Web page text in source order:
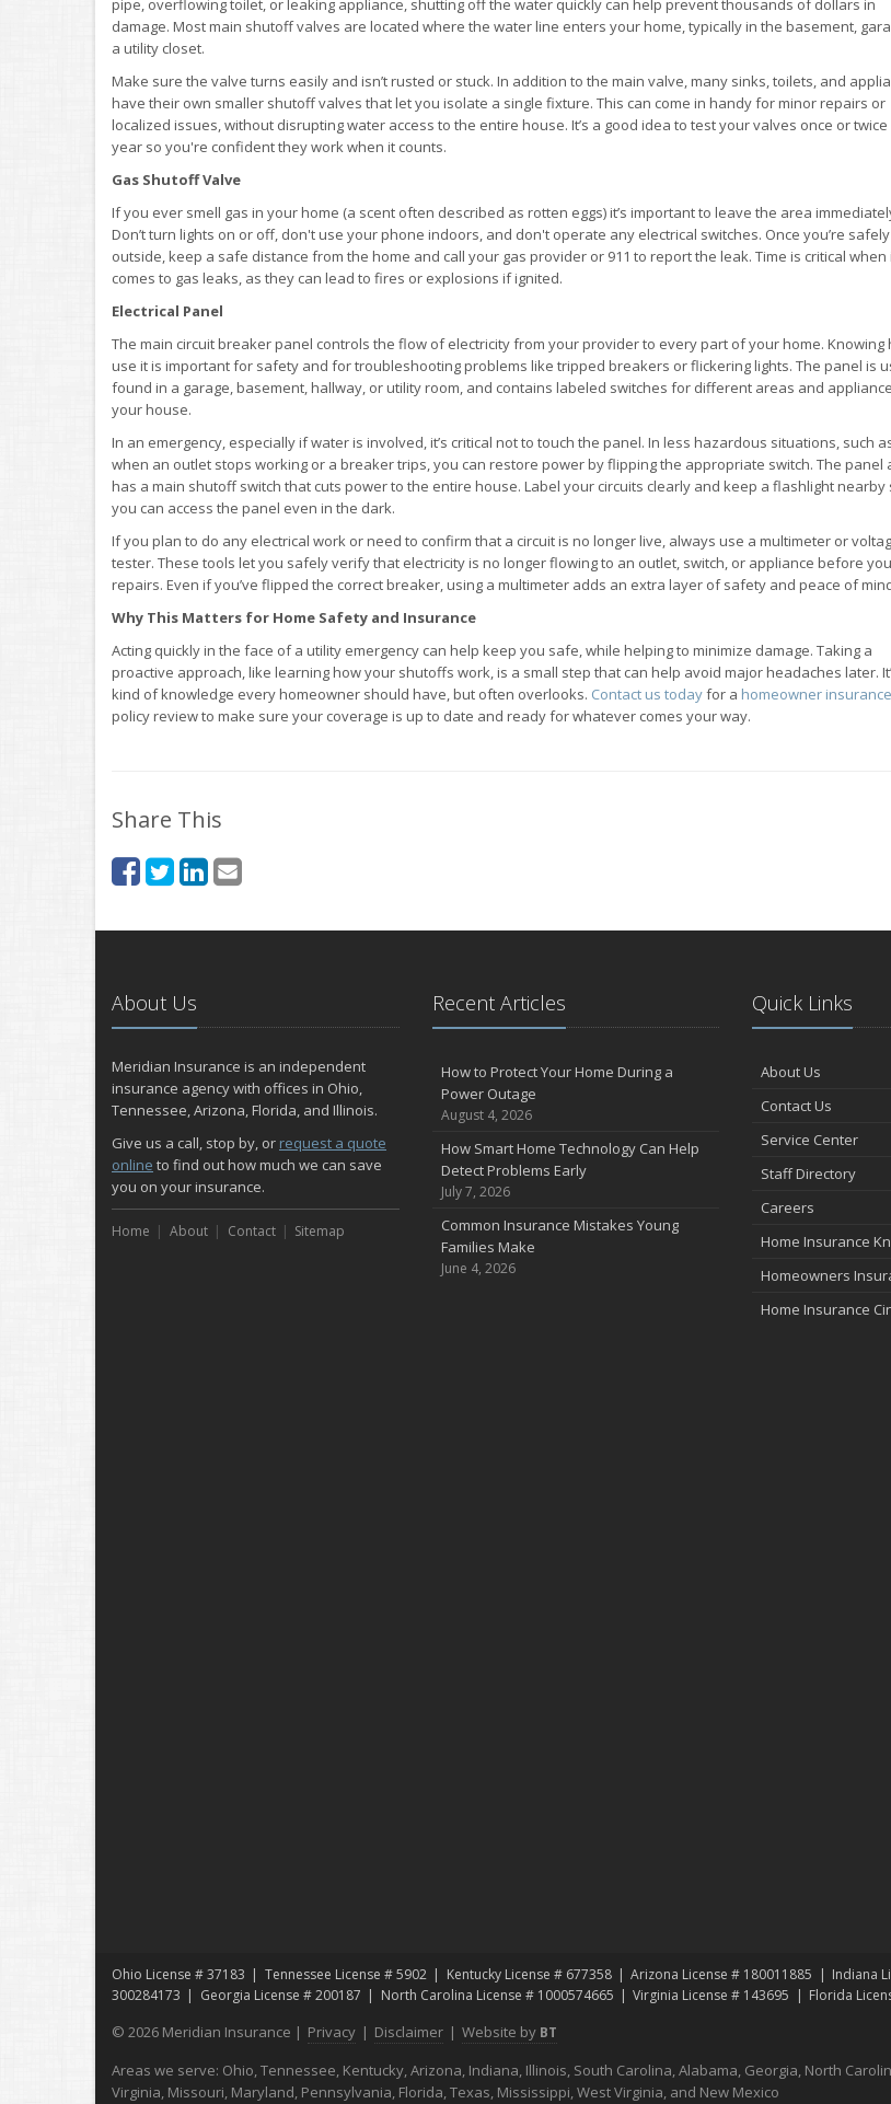
damage. Most main shutoff valves are located where the water line enters your home, typically in the basement,
a utility closet.
Make sure the valve turns easily and isn’t rusted or stuck. In addition to the main valve, many sinks, toilets, and
have their own smaller shutoff valves that let you isolate a single fixture. This can come in handy for minor repairs or
localized issues, without disrupting water access to the entire house. It’s a good idea to test your valves once or twice
year so you're confident they work when it counts.
Gas Shutoff Valve
If you ever smell gas in your home (a scent often described as rotten eggs) it’s important to leave the area
Don’t turn lights on or off, don't use your phone indoors, and don't operate any electrical switches. Once you’re safely
outside, keep a safe distance from the home and call your gas provider or 911 to report the leak. Time is critical when
comes to gas leaks, as they can lead to fires or explosions if ignited.
Electrical Panel
The main circuit breaker panel controls the flow of electricity from your provider to every part of your home. Knowing
use it is important for safety and for troubleshooting problems like tripped breakers or flickering lights. The panel is
found in a garage, basement, hallway, or utility room, and contains labeled switches for different areas and
your house.
In an emergency, especially if water is involved, it’s critical not to touch the panel. In less hazardous situations, such
when an outlet stops working or a breaker trips, you can restore power by flipping the appropriate switch. The panel
has a main shutoff switch that cuts power to the entire house. Label your circuits clearly and keep a flashlight nearby
you can access the panel even in the dark.
If you plan to do any electrical work or need to confirm that a circuit is no longer live, always use a multimeter or
tester. These tools let you safely verify that electricity is no longer flowing to an outlet, switch, or appliance before
repairs. Even if you’ve flipped the correct breaker, using a multimeter adds an extra layer of safety and peace of
Why This Matters for Home Safety and Insurance
Acting quickly in the face of a utility emergency can help keep you safe, while helping to minimize damage. Taking a
proactive approach, like learning how your shutoffs work, is a small step that can help avoid major headaches later.
kind of knowledge every homeowner should have, but often overlooks. Contact us todayfor a homeowner insurance
policy review to make sure your coverage is up to date and ready for whatever comes your way.
Share This
About Us
Meridian Insurance is an independent
insurance agency with offices in Ohio,
Tennessee, Arizona, Florida, and Illinois.
Give us a call, stop by, or request a quote
online to find out how much we can save
you on your insurance.
Home About Contact Sitemap
Recent Articles
How to Protect Your Home During a
Power Outage
August 4, 2026
How Smart Home Technology Can Help
Detect Problems Early
July 7, 2026
Common Insurance Mistakes Young
Families Make
June 4, 2026
Quick Links
About Us
Contact Us
Service Center
Staff Directory
Careers
Home Insurance
Homeowners
Home Insurance
Ohio License # 37183 Tennessee License # 5902 Kentucky License # 677358 Arizona License # 180011885 Indiana
300284173
Georgia License # 200187 North Carolina License # 1000574665 Virginia License # 143695 Florida
© 2026 Meridian Insurance | Privacy | Disclaimer | Website by BT
Areas we serve: Ohio, Tennessee, Kentucky, Arizona, Indiana, Illinois, South Carolina, Alabama, Georgia, North
Virginia, Missouri, Maryland, Pennsylvania, Florida, Texas, Mississippi, West Virginia, and New Mexico